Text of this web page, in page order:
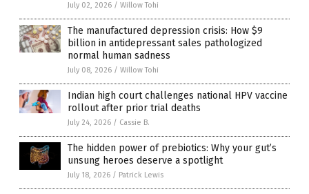
July 02, 2026 / Willow Tohi
The manufactured depression crisis: How $9
billion in antidepressant sales pathologized
normal human sadness
July 08, 2026 / Willow Tohi
Indian high court challenges national HPV vaccine
rollout after prior trial deaths
July 24, 2026 / Cassie B.
The hidden power of prebiotics: Why your gut’s
unsung heroes deserve a spotlight
July 18, 2026 / Patrick Lewis